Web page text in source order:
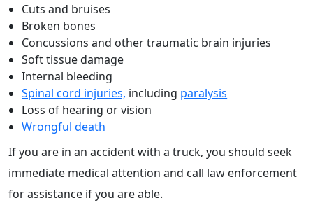
Cuts and bruises
Broken bones
Concussions and other traumatic brain injuries
Soft tissue damage
Internal bleeding
Spinal cord injuries, including paralysis
Loss of hearing or vision
Wrongful death
If you are in an accident with a truck, you should seek
immediate medical attention and call law enforcement
for assistance if you are able.